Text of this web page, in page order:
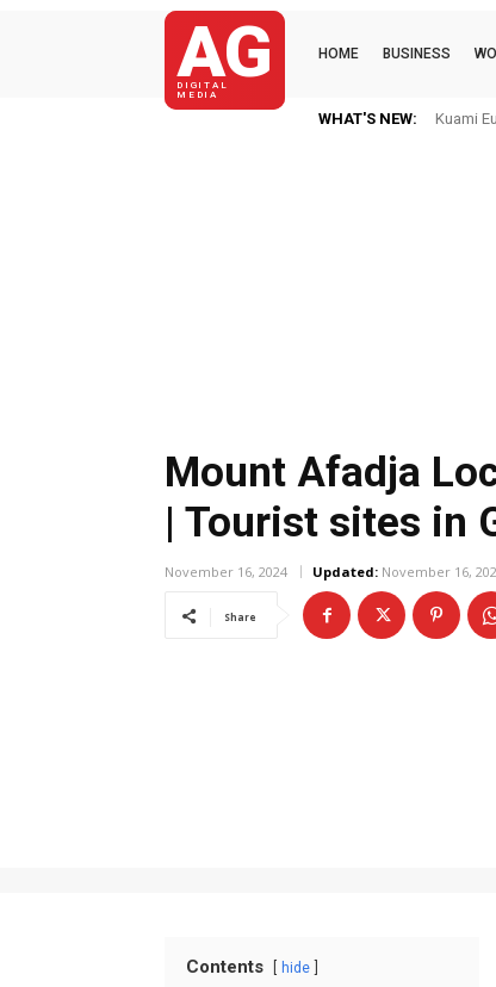
AG
DIGITAL
MEDIA
HOME BUSINESS
WHAT'S NEW:KuamiMkaye
Mount Afadja
| Tourist sites in
November 16, 2024 Updated: November 16,
Share
Contents hide